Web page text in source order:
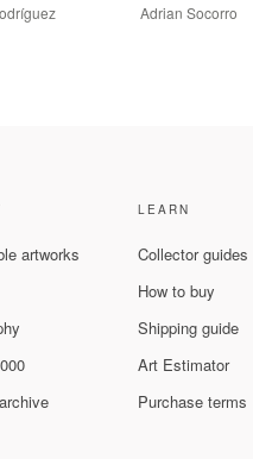
Adrian Socorro
artworks
LEARN
Collector guides
How to buy
Shipping guide
Art Estimator
Purchase terms